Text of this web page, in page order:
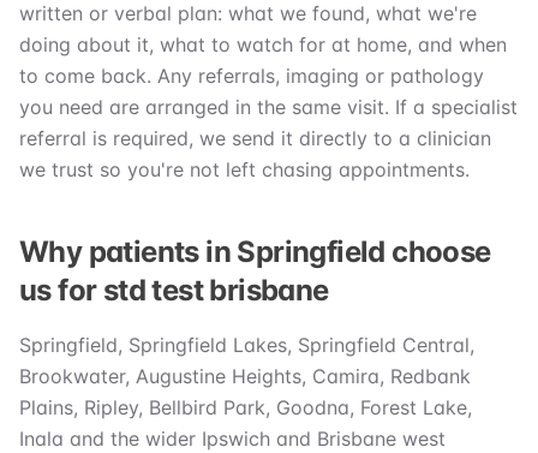
written or verbal plan: what we found, what we're
doing about it, what to watch for at home, and when
to come back. Any referrals, imaging or pathology
you need are arranged in the same visit. If a specialist
referral is required, we send it directly to a clinician
we trust so you're not left chasing appointments.
Why patients in Springfield choose
us for std test brisbane
Springfield, Springfield Lakes, Springfield Central,
Brookwater, Augustine Heights, Camira, Redbank
Plains, Ripley, Bellbird Park, Goodna, Forest Lake,
Inala and the wider Ipswich and Brisbane west